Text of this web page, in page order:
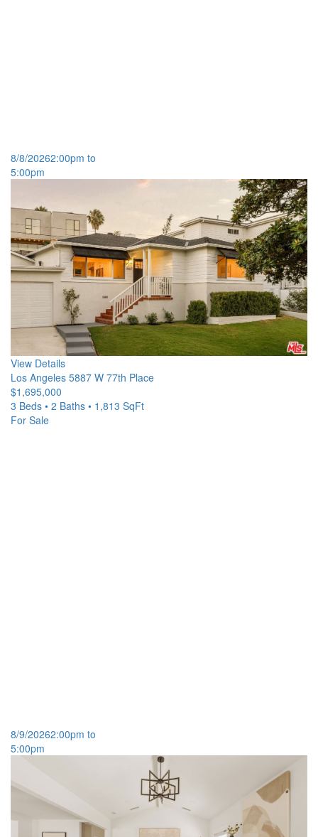
8/8/20262:00pm to
5:00pm
View Details
Los Angeles 5887 W 77th Place
$1,695,000
3 Beds • 2 Baths • 1,813 SqFt
For Sale
8/9/20262:00pm to
5:00pm